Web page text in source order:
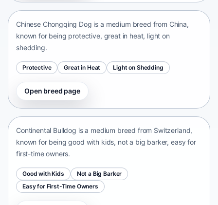
Chinese Chongqing Dog is a medium breed from China,
known for being protective, great in heat, light on
shedding.
Protective Great in Heat Light on Shedding
Open breed page
Continental Bulldog
Continental Bulldog is a medium breed from Switzerland,
known for being good with kids, not a big barker, easy for
first-time owners.
Good with Kids
Not a Big Barker
Easy for First-Time Owners